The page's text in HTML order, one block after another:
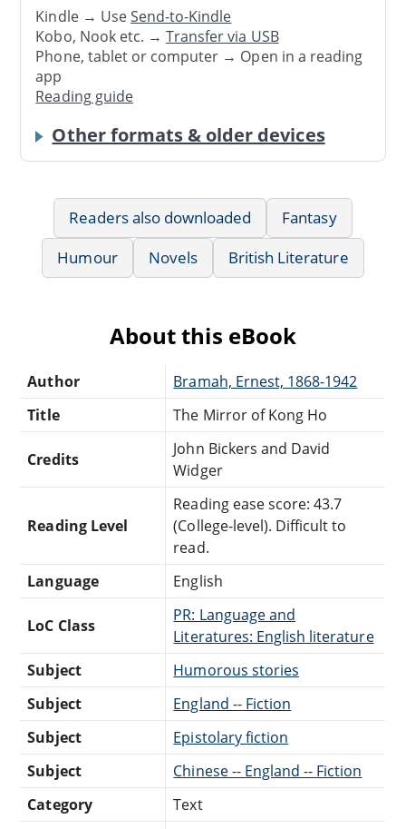
Kindle → UseSend-to-Kindle
Kobo, Nook etc. →Transfer via USB
Phone, tablet or computer → Open in a reading
app
Reading guide
Other formats & older devices
Readers also downloaded
Fantasy
Humour
Novels British Literature
About this eBook
Author
Bramah, Ernest, 1868-1942
Title
The Mirror of Kong Ho
Credits
John Bickers and David
Widger
Reading Level
Reading ease score: 43.7
(College-level). Difficult to
read.
Language
English
LoC Class
PR: Language and
Literatures: English literature
Subject
Humorous stories
Subject
England -- Fiction
Subject
Epistolary fiction
Subject
Chinese -- England -- Fiction
Category
Text